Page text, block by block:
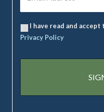
I have read and
Privacy Policy